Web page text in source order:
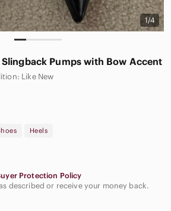
1/4
Pumps with Bow Accent
Like New
Heels
Protection Policy
described or receive your money back.